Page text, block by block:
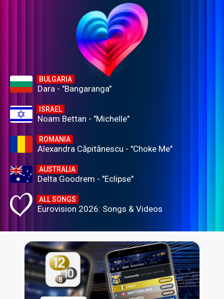
BULGARIA
Dara - "Bangaranga"
ISRAEL
Noam Bettan - "Michelle"
ROMANIA
Alexandra Căpitănescu - "Choke Me"
AUSTRALIA
Delta Goodrem - "Eclipse"
ALL SONGS
Eurovision 2026: Songs & Videos